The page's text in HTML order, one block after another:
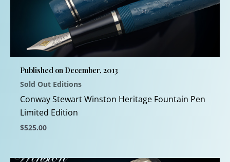
be
chosen
on
the
product
page
Published on December, 2013
Sold Out Editions
Conway Stewart Winston Heritage Fountain Pen
Limited Edition
$525.00
product